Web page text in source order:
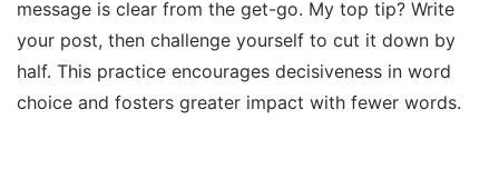
message is clear from the get-go. My top tip? Write
your post, then challenge yourself to cut it down by
half. This practice encourages decisiveness in word
choice and fosters greater impact with fewer words.